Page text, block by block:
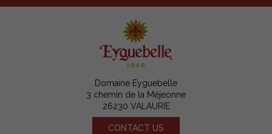
Domaine Eyguebelle
3 chemin de la Méjeonne
26230 VALAURIE
CONTACT US